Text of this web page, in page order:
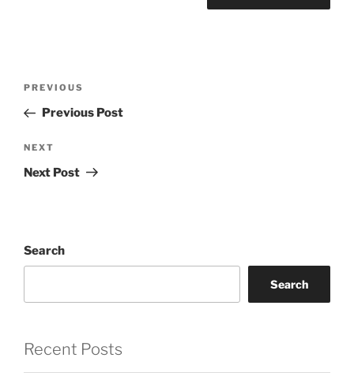
Previous
Post
PREVIOUS
Previous Post
Next
Post
NEXT
Next Post
Search
Search
Recent Posts